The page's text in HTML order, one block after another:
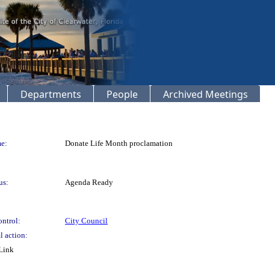
Departments People Archived Meetings
Donate Life Month proclamation
Agenda Ready
City Council
action: